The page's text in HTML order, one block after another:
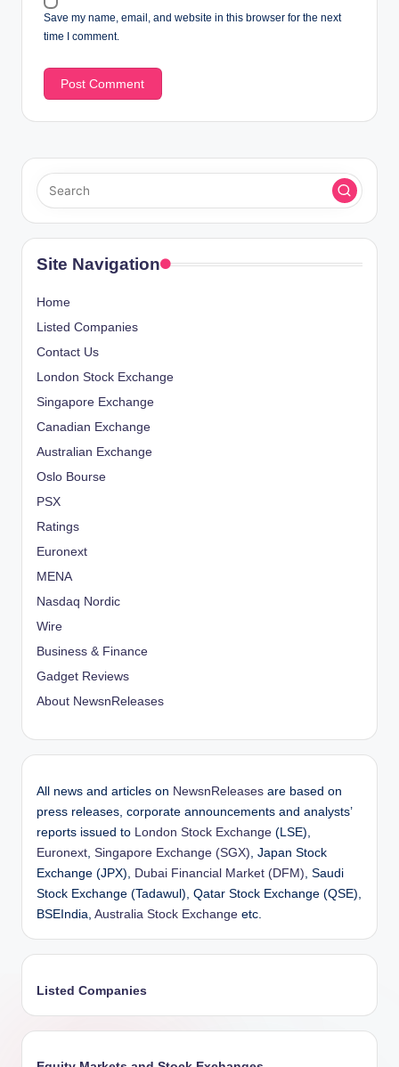
Save my name, email, and website in this browser for the next
time I comment.
Site Navigation
Home
Listed Companies
Contact Us
London Stock Exchange
Singapore Exchange
Canadian Exchange
Australian Exchange
Oslo Bourse
PSX
Ratings
Euronext
MENA
Nasdaq Nordic
Wire
Business & Finance
Gadget Reviews
About NewsnReleases
All news and articles on NewsnReleases are based on
press releases, corporate announcements and analysts’
reports issued to
London Stock Exchange (LSE),
Euronext Singapore Exchange (SGX) , Japan Stock
Exchange (JPX),
Dubai Financial Market (DFM) , Saudi
Stock Exchange (Tadawul), Qatar Stock Exchange (QSE),
BSEIndia, Australia Stock Exchange etc.
Listed Companies